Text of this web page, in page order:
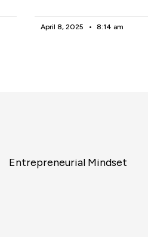
April 8, 2025 8:14 am
Entrepreneurial Mindset